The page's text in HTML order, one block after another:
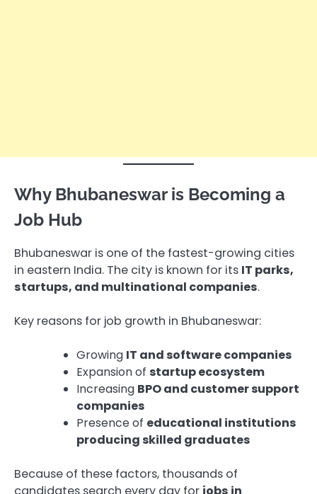
Why Bhubaneswar is Becoming a
Job Hub
Bhubaneswar is one of the fastest-growing cities
in eastern India. The city is known for its IT parks,
startups, and multinational companies.
Key reasons for job growth in Bhubaneswar:
Growing IT and software companies
Expansion of startup ecosystem
Increasing BPO and customer support
companies
Presence of educational institutions
producing skilled graduates
Because of these factors, thousands of
candidates search every day for jobs in